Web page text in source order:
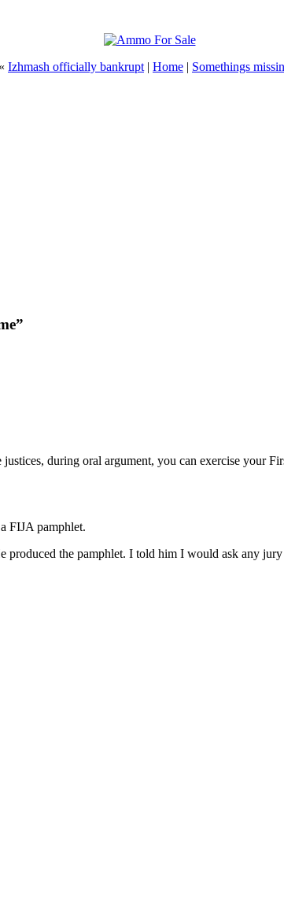
Izhmash officially bankrupt | Home | Somethings
during oral argument, you can exercise your
FIJA pamphlet.
produced the pamphlet. I told him I would ask any